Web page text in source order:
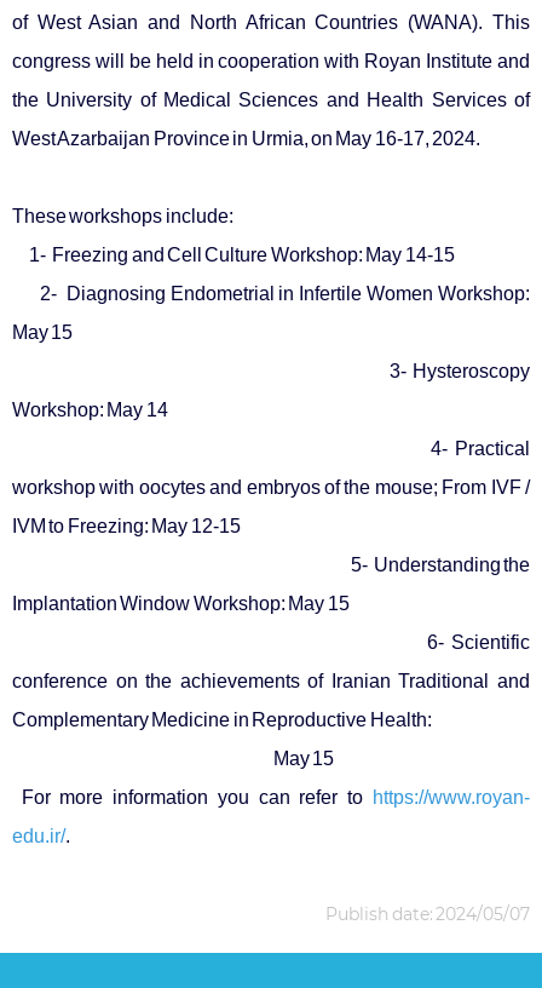
of West Asian and North African Countries (WANA). This
congress will be held in cooperation with Royan Institute and
the University of Medical Sciences and Health Services of
West Azarbaijan Province in Urmia, on May 16-17, 2024.
These workshops include:
1- Freezing and Cell Culture Workshop: May 14-15
2- Diagnosing Endometrial in Infertile Women Workshop:
May 15
3- Hysteroscopy
Workshop: May 14
4- Practical
workshop with oocytes and embryos of the mouse; From IVF /
IVM to Freezing: May 12-15
5- Understanding the
Implantation Window Workshop: May 15
6- Scientific
conference on the achievements of Iranian Traditional and
Complementary Medicine in Reproductive Health:
May 15
For more information you can refer to https://www.royan-
edu.ir/.
Publish date: 2024/05/07